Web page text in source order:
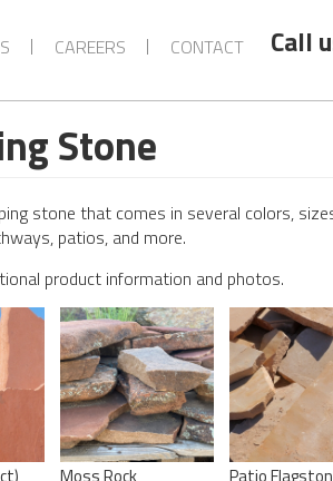
CAREERS CONTACT Call
Stone
stone that comes in several colors,
patios, and more.
product information and photos.
Moss Rock Patio